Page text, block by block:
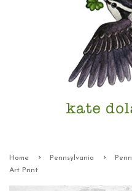
Home › Pennsylvania ›
Art Print